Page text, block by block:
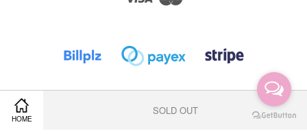
HOME
SOLD OUT